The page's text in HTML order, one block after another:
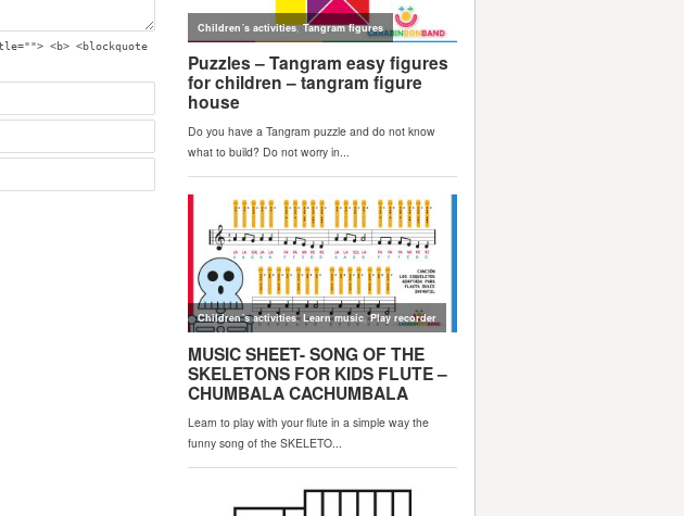
<b> <blockquote